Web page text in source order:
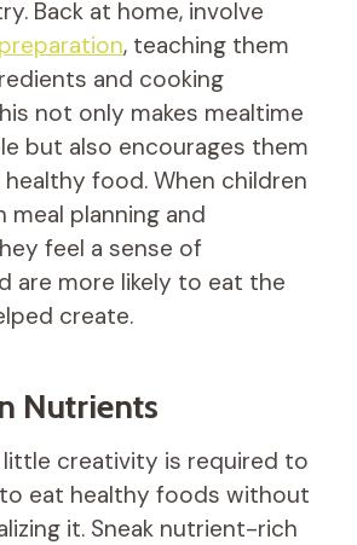
Back at home, involve
, teaching them
and cooking
not only makes mealtime
but also encourages them
food. When children
meal planning and
feel a sense of
are more likely to eat the
create.
Nutrients
little creativity is required to
eat healthy foods without
it. Sneak nutrient-rich